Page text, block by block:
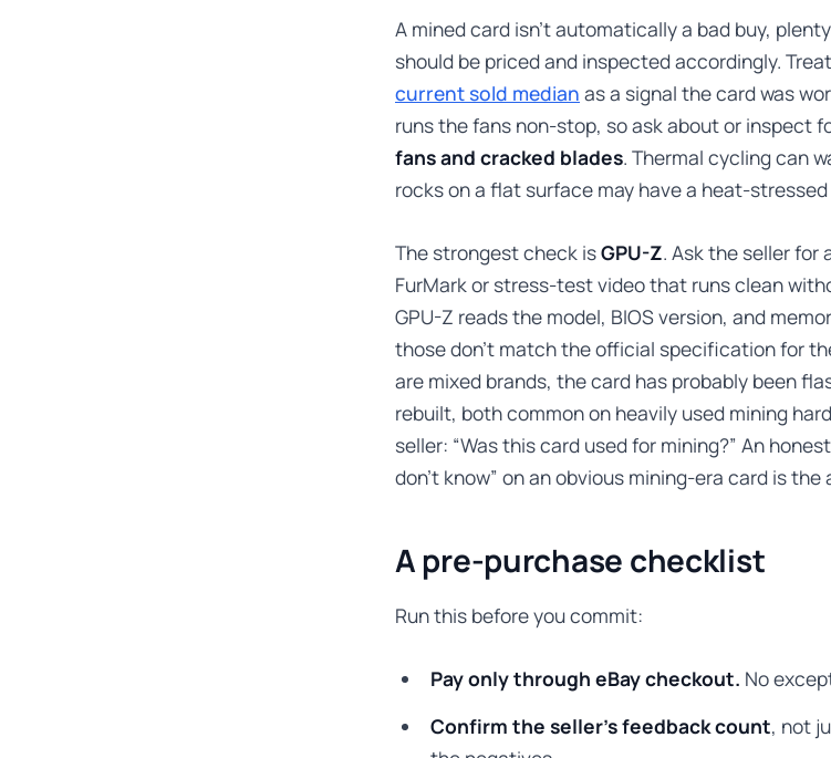
A mined card isn’t automatically a bad buy,
should be priced and inspected accordingly.
current sold median as a signal the card was
runs the fans non-stop, so ask about or inspect
fans and cracked blades. Thermal cycling can
rocks on a flat surface may have a heat-stressed
The strongest check isGPU-Z. Ask the seller for
FurMark or stress-test video that runs clean
GPU-Z reads the model, BIOS version, and
those don’t match the official specification for
are mixed brands, the card has probably been
rebuilt, both common on heavily used mining
seller: “Was this card used for mining?” An
don’t know” on an obvious mining-era card is the
A pre-purchase checklist
Run this before you commit:
Pay only through eBay checkout. No
Confirm the seller’s feedback count, not